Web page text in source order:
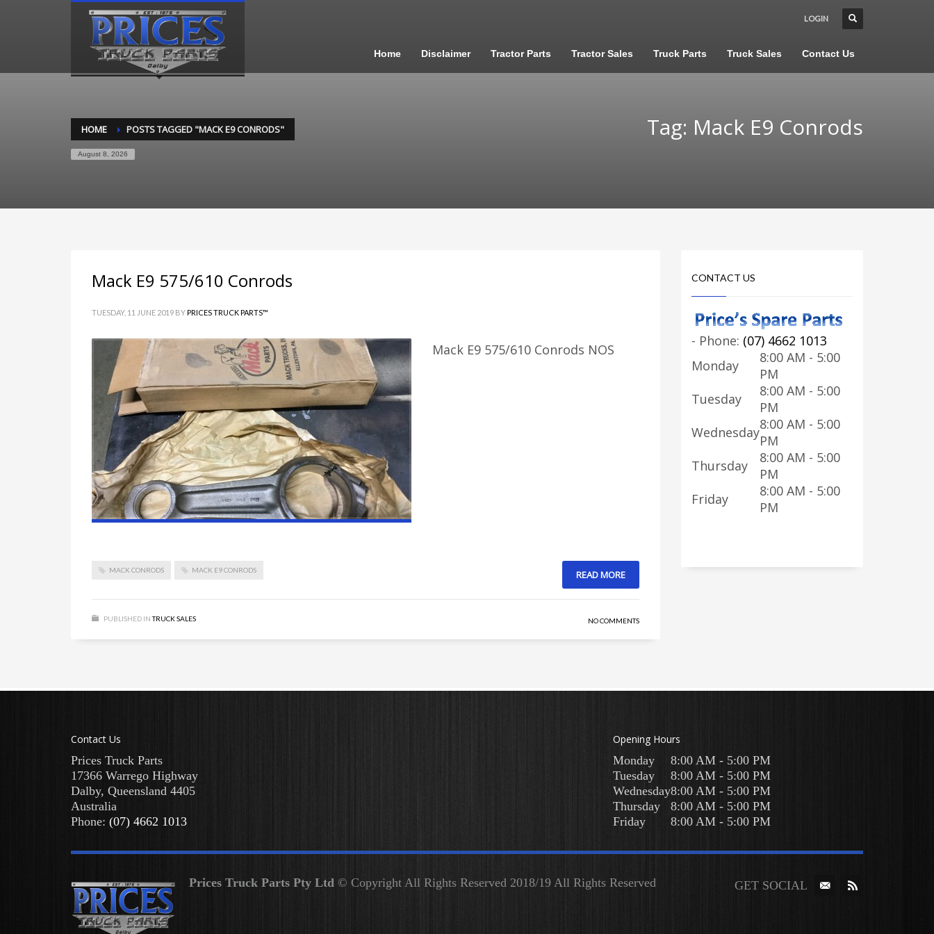
LOGIN
Home Disclaimer Tractor Parts Tractor Sales Truck Parts Truck Sales Contact Us
HOME POSTS TAGGED "MACK E9 CONRODS"
August 8, 2026
Tag: Mack E9 Conrods
Mack E9 575/610 Conrods
TUESDAY, 11 JUNE 2019 BYPRICES TRUCK PARTS™
Mack E9 575/610 Conrods NOS
MACK CONRODS MACK E9 CONRODS READ MORE
PUBLISHED IN TRUCK SALES NO COMMENTS
CONTACT US
- Phone: (07) 4662 1013
Monday
8:00 AM - 5:00
PM
Tuesday
8:00 AM - 5:00
PM
Wednesday8:00 AM - 5:00
PM
Thursday
8:00 AM - 5:00
PM
Friday
8:00 AM - 5:00
PM
Contact Us
Prices Truck Parts
17366 Warrego Highway
Dalby, Queensland 4405
Australia
Phone: (07) 4662 1013
Opening Hours
Monday
8:00 AM - 5:00 PM
Tuesday
8:00 AM - 5:00 PM
Wednesday8:00 AM - 5:00 PM
Thursday
8:00 AM - 5:00 PM
Friday
8:00 AM - 5:00 PM
GET SOCIAL
Prices Truck Parts Pty Ltd © Copyright All Rights Reserved 2018/19 All Rights Reserved